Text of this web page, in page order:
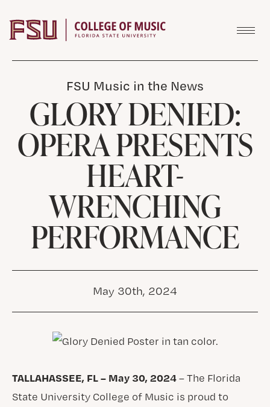
FSU Music in the News
GLORY DENIED:
OPERA PRESENTS
HEART-
WRENCHING
PERFORMANCE
May 30th, 2024
TALLAHASSEE, FL – May 30, 2024– The Florida
State University College of Music is proud to